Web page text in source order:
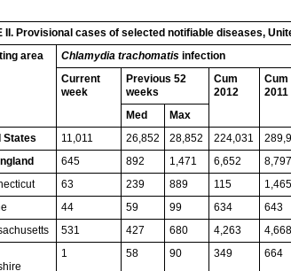
II. Provisional cases of selected notifiable diseases,
area
Chlamydia trachomatis infection
Current
week
Previous 52
weeks
Cum
2012
Cum
2011
Med
Max
States
11,011 26,852 28,852 224,031
645 892 1,471 6,652 8,797
63 239 889 115 1,465
44 59 99 634 643
531 427 680 4,263 4,668
1 58 90 349 664